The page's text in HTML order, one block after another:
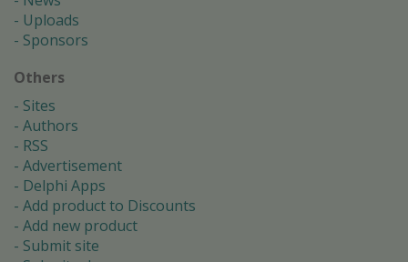
Uploads
Sponsors
Others
Sites
Authors
RSS
Advertisement
Delphi Apps
Add product to Discounts
Add new product
Submit site